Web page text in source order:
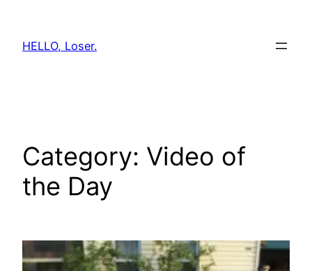
content
HELLO, Loser.
Category: Video of
the Day